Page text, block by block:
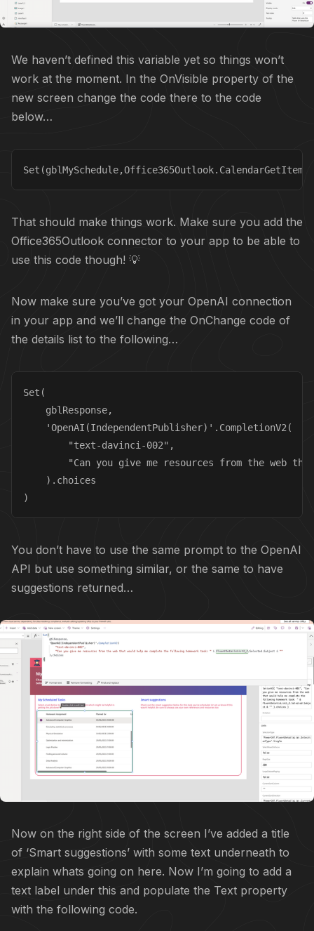
We haven’t defined this variable yet so things won’t
work at the moment. In the OnVisible property of the
new screen change the code there to the code
below…
That should make things work. Make sure you add the
Office365Outlook connector to your app to be able to
use this code though! 💡
Now make sure you’ve got your OpenAI connection
in your app and we’ll change the OnChange code of
the details list to the following…
Set(
    gblResponse,
    'OpenAI(IndependentPublisher)'.CompletionV2(
        "text-davinci-002",
"Can you give me resources from the web
    ).choices
)
You don’t have to use the same prompt to the OpenAI
API but use something similar, or the same to have
suggestions returned…
Now on the right side of the screen I’ve added a title
of ‘Smart suggestions’ with some text underneath to
explain whats going on here. Now I’m going to add a
text label under this and populate the Text property
with the following code.